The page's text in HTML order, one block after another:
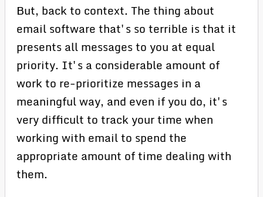
But, back to context. The thing about
email software that's so terrible is that it
presents all messages to you at equal
priority. It's a considerable amount of
work to re-prioritize messages in a
meaningful way, and even if you do, it's
very difficult to track your time when
working with email to spend the
appropriate amount of time dealing with
them.